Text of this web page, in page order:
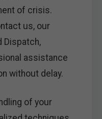
of crisis.
us, our
Dispatch,
assistance
without delay.
of your